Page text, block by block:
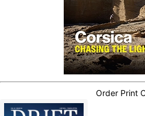
Order Print